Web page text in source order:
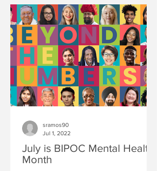
July is BIPOC Mental Health
Month
sramos90
Jul 1, 2022